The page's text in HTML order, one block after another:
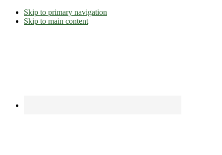
Skip to primary navigation
Skip to main content